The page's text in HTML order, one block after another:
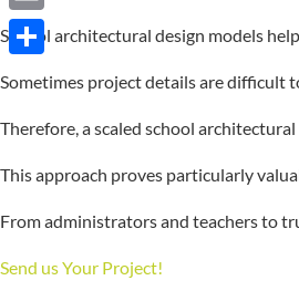
School architectural design models
Sometimes project details are difficult
Therefore, a scaled school
This approach proves particularly
From administrators and teachers to
Send us Your Project!
Email
Share